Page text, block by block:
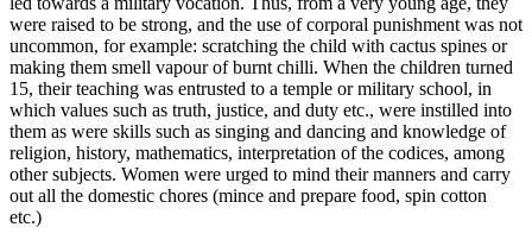
were raised to be strong, and the use of corporal punishment was not
uncommon, for example: scratching the child with cactus spines or
making them smell vapour of burnt chilli. When the children turned
15, their teaching was entrusted to a temple or military school, in
which values such as truth, justice, and duty etc., were instilled into
them as were skills such as singing and dancing and knowledge of
religion, history, mathematics, interpretation of the codices, among
other subjects. Women were urged to mind their manners and carry
out all the domestic chores (mince and prepare food, spin cotton
etc.)